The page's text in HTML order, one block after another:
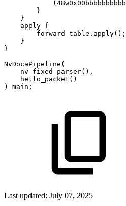
( 48w0x00bbbbbbbbbb
}
}
apply {
forward_table . apply( ) ;
}
}
NvDocaPipeline (
nv_fixed_parser( ) ,
hello_packet ( )
)
main ;
Last updated: July 07, 2025